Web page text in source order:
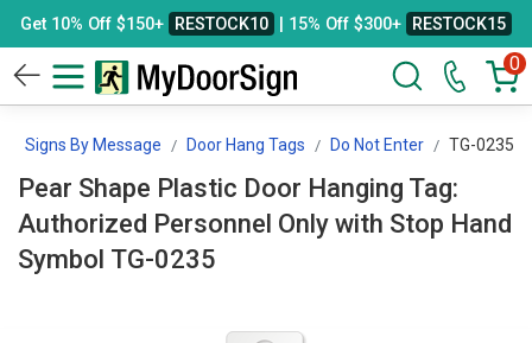
Get 10% Off $150+ RESTOCK10 | 15% Off $300+ RESTOCK15
0
Signs By Message Door Hang Tags Do Not Enter TG-0235
Pear Shape Plastic Door Hanging Tag:
Authorized Personnel Only with Stop Hand
Symbol TG-0235